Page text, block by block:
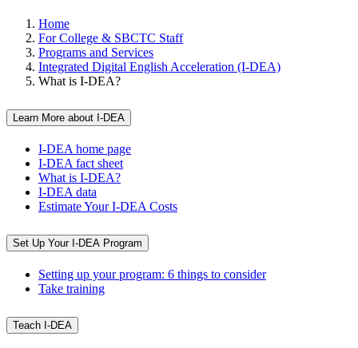
Home
For College & SBCTC Staff
Programs and Services
Integrated Digital English Acceleration (I-DEA)
What is I-DEA?
Learn More about I-DEA
I-DEA home page
I-DEA fact sheet
What is I-DEA?
I-DEA data
Estimate Your I-DEA Costs
Set Up Your I-DEA Program
Setting up your program: 6 things to consider
Take training
Teach I-DEA